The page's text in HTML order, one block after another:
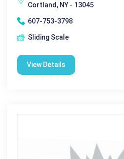
Cortland, NY - 13045
607-753-3798
Sliding Scale
View Details